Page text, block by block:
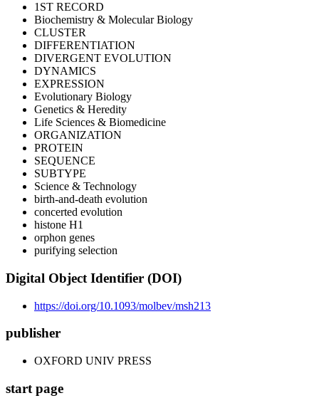
1ST RECORD
Biochemistry & Molecular Biology
CLUSTER
DIFFERENTIATION
DIVERGENT EVOLUTION
DYNAMICS
EXPRESSION
Evolutionary Biology
Genetics & Heredity
Life Sciences & Biomedicine
ORGANIZATION
PROTEIN
SEQUENCE
SUBTYPE
Science & Technology
birth-and-death evolution
concerted evolution
histone H1
orphon genes
purifying selection
Digital Object Identifier (DOI)
https://doi.org/10.1093/molbev/msh213
publisher
OXFORD UNIV PRESS
start page